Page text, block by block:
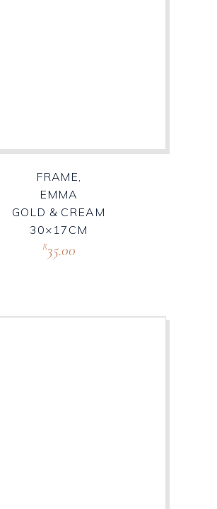
FRAME,
EMMA
GOLD & CREAM
30×17CM
R35.00